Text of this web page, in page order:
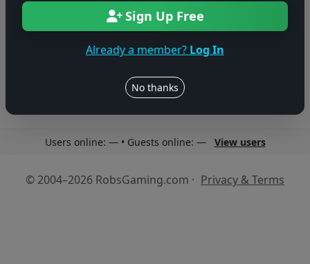
Sign Up Free
Already a member? Log In
No thanks
No reviews yet
Be the first to share your thoughts about this game!
Users online: — • Guests online: — View users
© 2004–2026 RobsGaming.com · Privacy & Terms